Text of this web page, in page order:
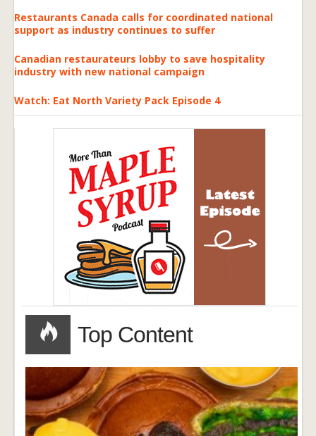
Restaurants Canada calls for coordinated national
support as industry continues to suffer
Canadian restaurateurs lobby to save hospitality
industry with new national campaign
Watch: Eat North Variety Pack Episode 4
Top Content